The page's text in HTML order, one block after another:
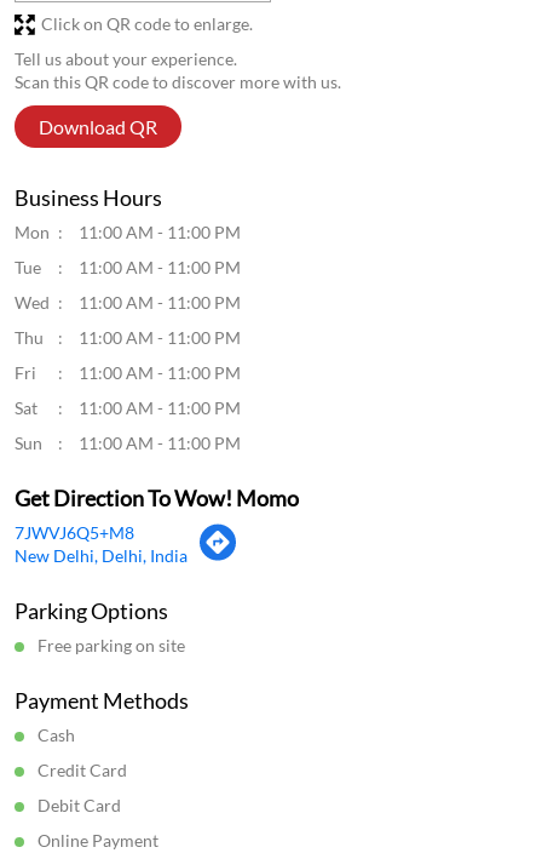
Tell us about your experience.
Scan this QR code to discover more with us.
Download QR
Click on QR code to enlarge.
Business Hours
Mon
11:00 AM - 11:00 PM
Tue
11:00 AM - 11:00 PM
Wed
11:00 AM - 11:00 PM
Thu
11:00 AM - 11:00 PM
Fri
11:00 AM - 11:00 PM
Sat
11:00 AM - 11:00 PM
Sun
11:00 AM - 11:00 PM
Get Direction To Wow! Momo
7JWVJ6Q5+M8
New Delhi, Delhi, India
Parking Options
Free parking on site
Payment Methods
Cash
Credit Card
Debit Card
Online Payment